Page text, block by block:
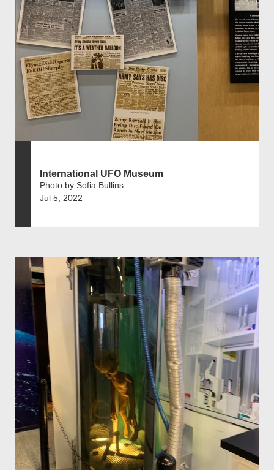
International UFO Museum
Photo by Sofia Bullins
Jul 5, 2022